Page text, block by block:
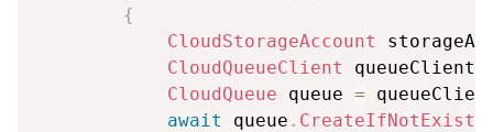
{
CloudStorageAccount
CloudQueueClient
queueClient
CloudQueue queue =
await
queue .